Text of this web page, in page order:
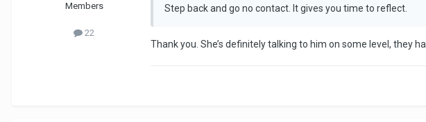
Members
22
Step back and go no contact. It gives you time to reflect.
Thank you. She’s definitely talking to him on some level, they